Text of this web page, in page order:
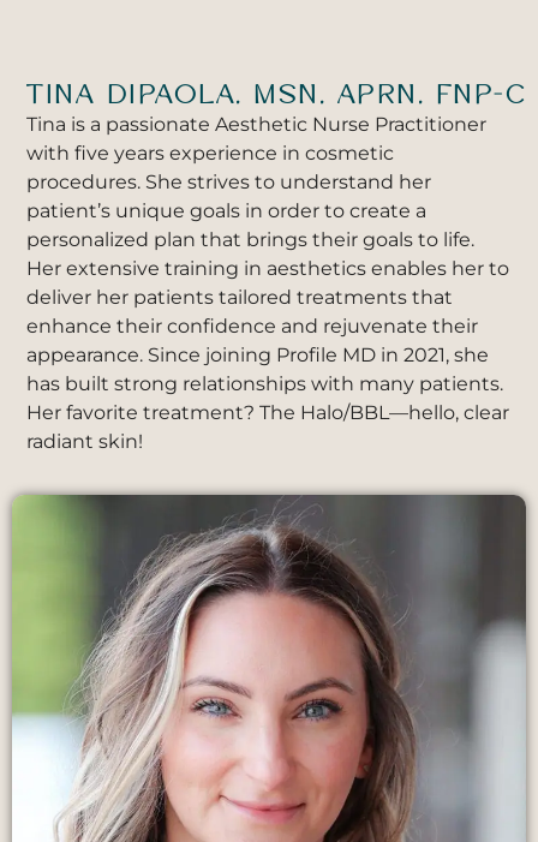
TINA DIPAOLA, MSN, APRN, FNP-C
Tina is a passionate Aesthetic Nurse Practitioner
with five years experience in cosmetic
procedures. She strives to understand her
patient’s unique goals in order to create a
personalized plan that brings their goals to life.
Her extensive training in aesthetics enables her to
deliver her patients tailored treatments that
enhance their confidence and rejuvenate their
appearance. Since joining Profile MD in 2021, she
has built strong relationships with many patients.
Her favorite treatment? The Halo/BBL—hello, clear
radiant skin!